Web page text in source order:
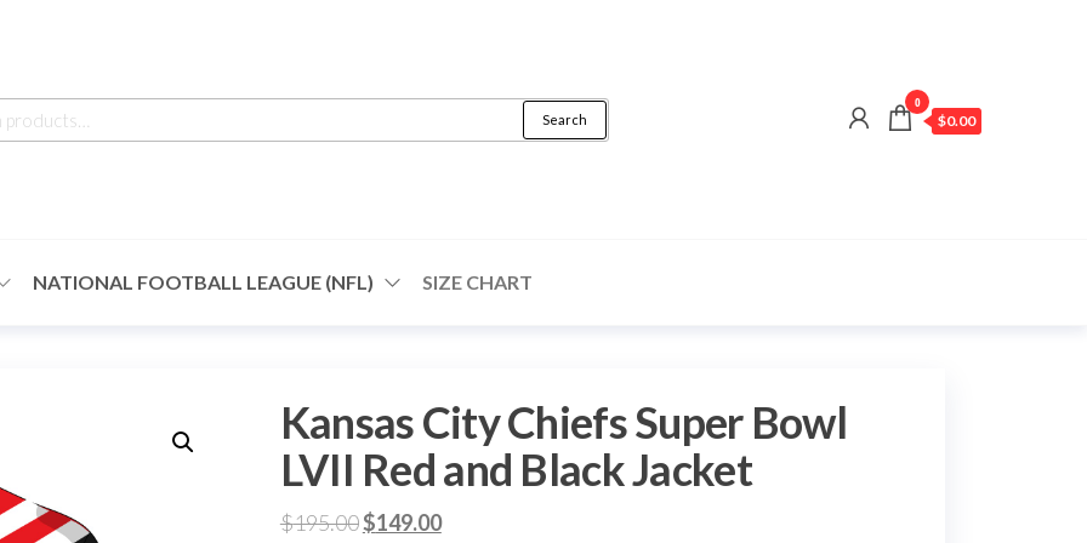
Search
0
$0.00
NATIONAL FOOTBALL LEAGUE (NFL) SIZE CHART
Kansas City Chiefs Super Bowl
LVII Red and Black Jacket
$195.00Original
$149.00Current